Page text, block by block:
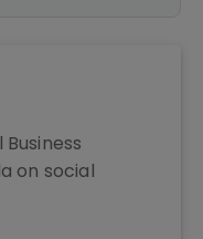
on social